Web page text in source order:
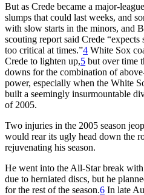
But as Crede became a major-
slumps that could last weeks, and
with slow starts in the minors, and
scouting report said Crede
too critical at times.”4 White Sox
Crede to lighten up,5 but over time
downs for the combination of
power, especially when the White
built a seemingly insurmountable
of 2005.
Two injuries in the 2005 season
would rear its ugly head down the
rejuvenating his season.
He went into the All-Star break
due to herniated discs, but he
for the rest of the season.6 In late